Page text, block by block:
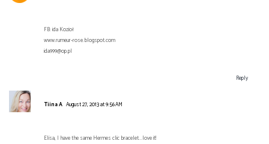
FB: ida Kozioł
www.rumeur-rose.blogspot.com
ida999@op.pl
Reply
Tiina A August 27, 2013 at 9:56 AM
Elisa, I have the same Hermes clic bracelet...love it!